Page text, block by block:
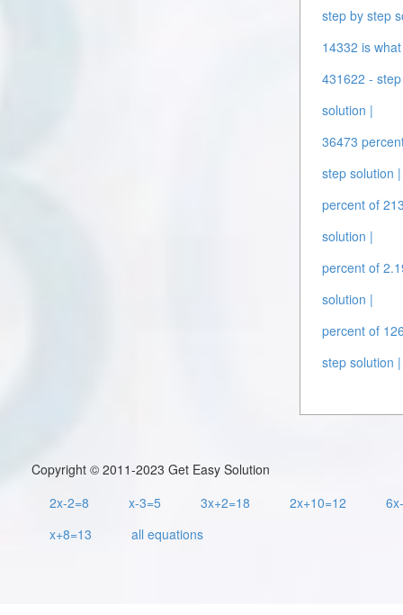
step by step
14332 is
431622 -
solution |
36473
step solution |
percent of
solution |
percent of
solution |
percent of
step solution |
Copyright © 2011-2023 Get Easy Solution
2x-2=8
x-3=5 3x+2=18 2x+10=12
x+8=13
all equations